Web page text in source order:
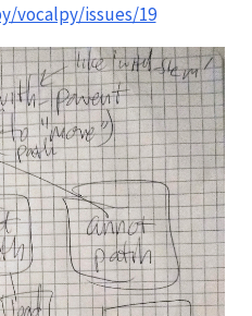
vocalpy/issues/19